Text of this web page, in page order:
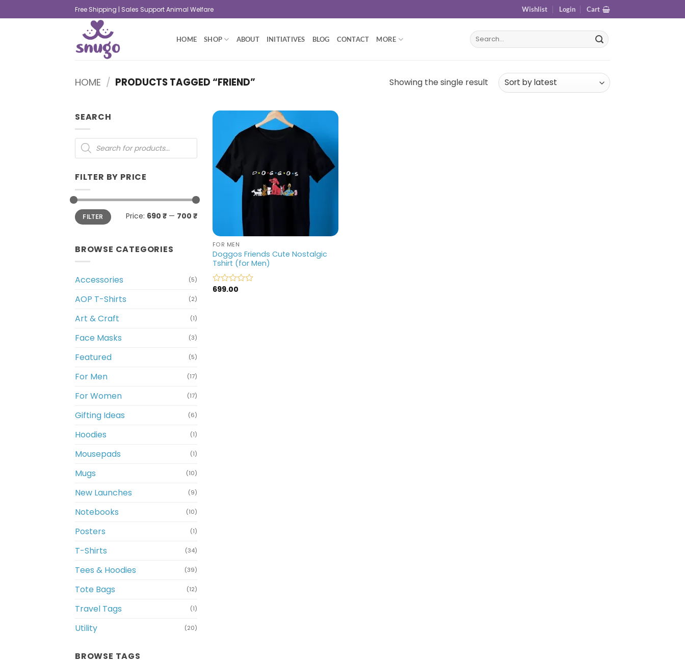
Free Shipping | Sales Support Animal Welfare Wishlist Login Cart
HOME SHOP ABOUT INITIATIVES BLOG CONTACT MORE
HOME / PRODUCTS TAGGED “FRIEND” Showing the single result
SEARCH
FILTER BY PRICE
FILTER Price: 690 ₹ — 700 ₹
BROWSE CATEGORIES
Accessories (5)
AOP T-Shirts (2)
Art & Craft (1)
Face Masks (3)
Featured (5)
For Men (17)
For Women (17)
Gifting Ideas (6)
Hoodies (1)
Mousepads (1)
Mugs (10)
New Launches (9)
Notebooks (10)
Posters (1)
T-Shirts (34)
Tees & Hoodies (39)
Tote Bags (12)
Travel Tags (1)
Utility (20)
BROWSE TAGS
Add to
wishlist
FOR MEN
Doggos Friends Cute Nostalgic
Tshirt (for Men)
Rated
699.00